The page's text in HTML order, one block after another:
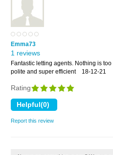
Emma73
1 reviews
Fantastic letting agents. Nothing is
polite and super efficient
18-12-21
Rating
Report this review